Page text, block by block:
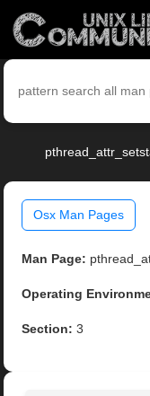
Osx Man Pages
Man Page:
Operating
Section: 3